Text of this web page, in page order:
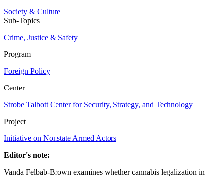
Society & Culture
Sub-Topics
Crime, Justice & Safety
Program
Foreign Policy
Center
Strobe Talbott Center for Security, Strategy, and Technology
Project
Initiative on Nonstate Armed Actors
Editor's note:
Vanda Felbab-Brown examines whether cannabis legalization in